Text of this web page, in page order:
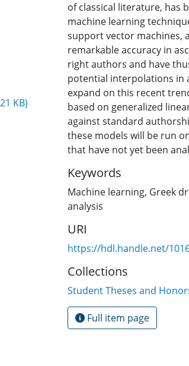
KB)
of classical literature, has
machine learning
support vector machines,
remarkable accuracy in
right authors and have
potential interpolations in
expand on this recent
based on generalized
against standard
these models will be run
that have not yet been
Keywords
Machine learning, Greek
analysis
URI
https://hdl.handle.net/
Collections
Student Theses and
Full item page